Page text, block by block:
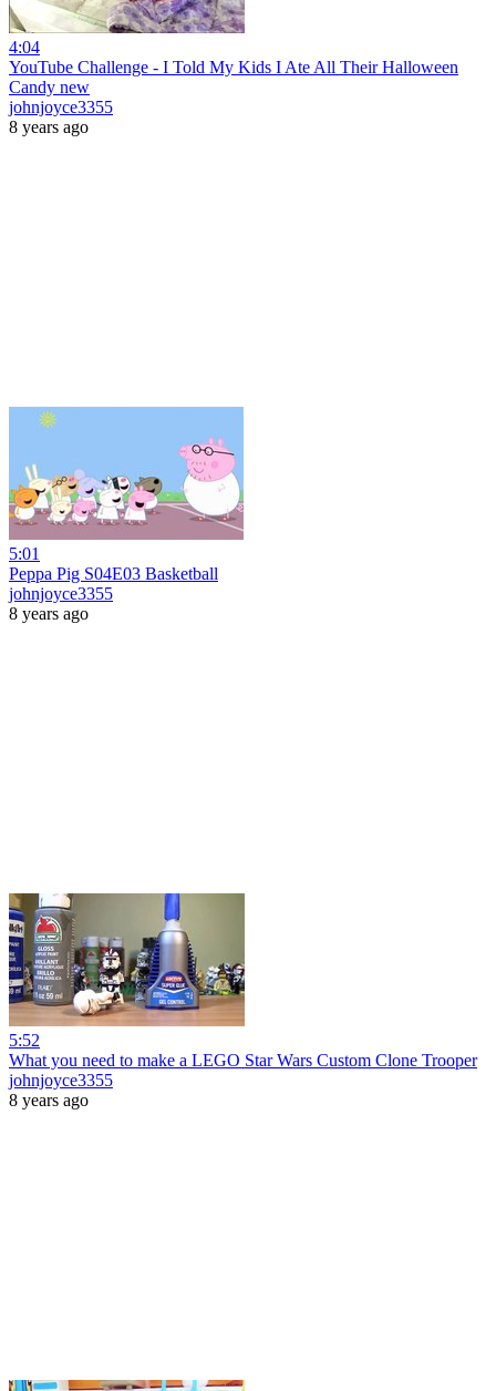
4:04
YouTube Challenge - I Told My Kids I Ate All Their Halloween
Candy new
johnjoyce3355
8 years ago
5:01
Peppa Pig S04E03 Basketball
johnjoyce3355
8 years ago
5:52
What you need to make a LEGO Star Wars Custom Clone Trooper
johnjoyce3355
8 years ago